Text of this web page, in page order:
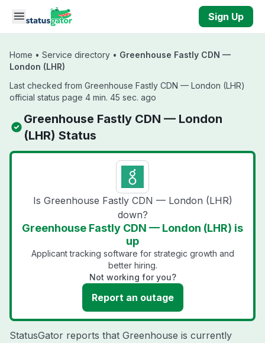
Skip to main content
Sign Up
Home • Service directory • Greenhouse Fastly CDN —
London (LHR)
Last checked from Greenhouse Fastly CDN — London (LHR)
official status page 4 min. 45 sec. ago
Greenhouse Fastly CDN — London
(LHR) Status
Is Greenhouse Fastly CDN — London (LHR)
down?
Greenhouse Fastly CDN — London (LHR) is
up
Applicant tracking software for strategic growth and
better hiring.
Not working for you?
Report an outage
StatusGator reports that Greenhouse is currently